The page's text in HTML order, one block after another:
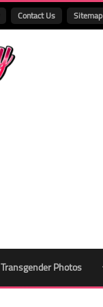
Contact Us Sitemap
Transgender Photos